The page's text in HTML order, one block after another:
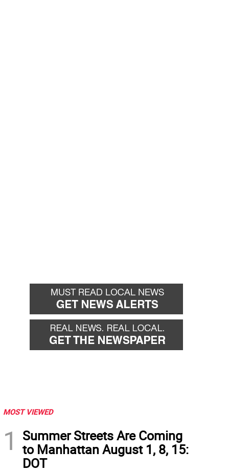
MOST VIEWED
1
Summer Streets Are Coming
to Manhattan August 1, 8, 15:
DOT